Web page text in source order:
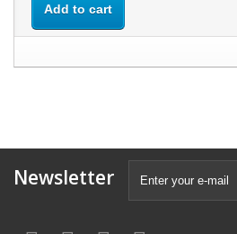
Add to cart
Newsletter